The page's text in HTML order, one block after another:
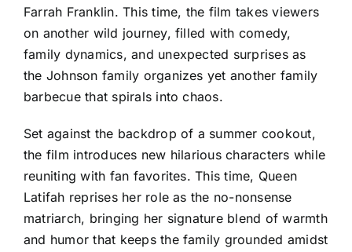
Farrah Franklin. This time, the film takes viewers
on another wild journey, filled with comedy,
family dynamics, and unexpected surprises as
the Johnson family organizes yet another family
barbecue that spirals into chaos.
Set against the backdrop of a summer cookout,
the film introduces new hilarious characters while
reuniting with fan favorites. This time, Queen
Latifah reprises her role as the no-nonsense
matriarch, bringing her signature blend of warmth
and humor that keeps the family grounded amidst